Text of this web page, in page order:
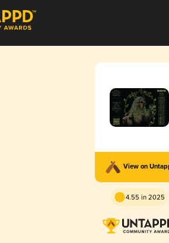
View on
4.55 in 2025